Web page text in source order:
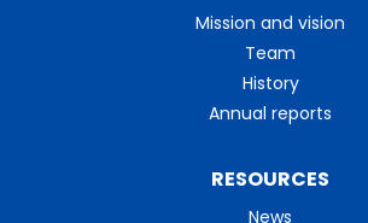
Mission and vision
Team
History
Annual reports
RESOURCES
News